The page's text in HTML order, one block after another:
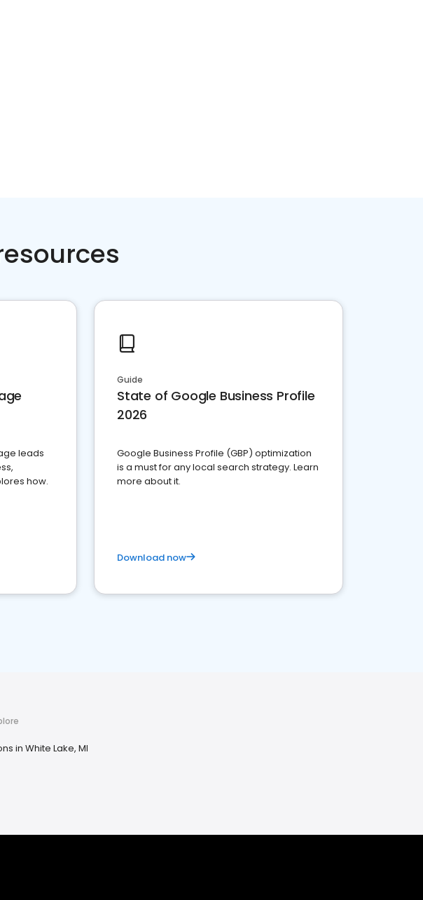
leads
how.
Guide
State of Google Business Profile
2026
Google Business Profile (GBP) optimization
is a must for any local search strategy. Learn
more about it.
Download now
in White Lake, MI